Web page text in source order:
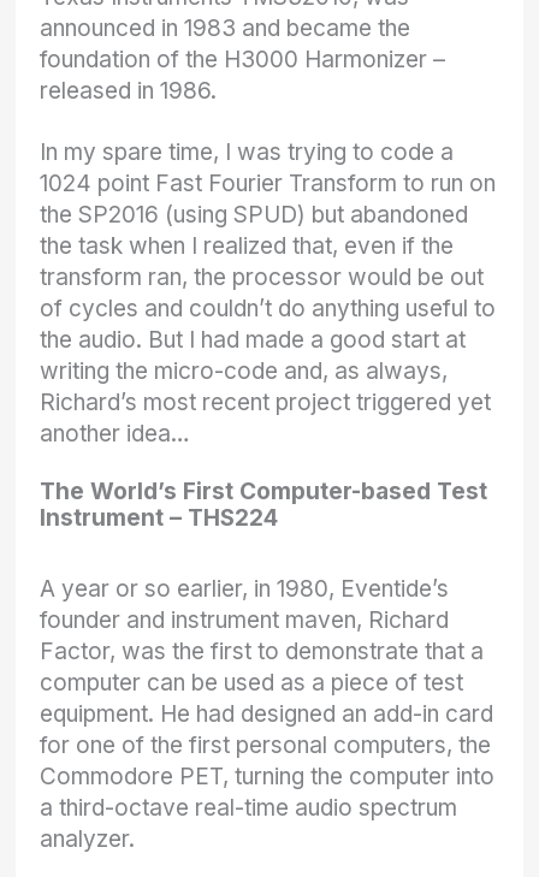
announced in 1983 and became the
foundation of the H3000 Harmonizer –
released in 1986.
In my spare time, I was trying to code a
1024 point Fast Fourier Transform to run on
the SP2016 (using SPUD) but abandoned
the task when I realized that, even if the
transform ran, the processor would be out
of cycles and couldn’t do anything useful to
the audio. But I had made a good start at
writing the micro-code and, as always,
Richard’s most recent project triggered yet
another idea…
The World’s First Computer-based Test
Instrument – THS224
A year or so earlier, in 1980, Eventide’s
founder and instrument maven, Richard
Factor, was the first to demonstrate that a
computer can be used as a piece of test
equipment. He had designed an add-in card
for one of the first personal computers, the
Commodore PET, turning the computer into
a third-octave real-time audio spectrum
analyzer.